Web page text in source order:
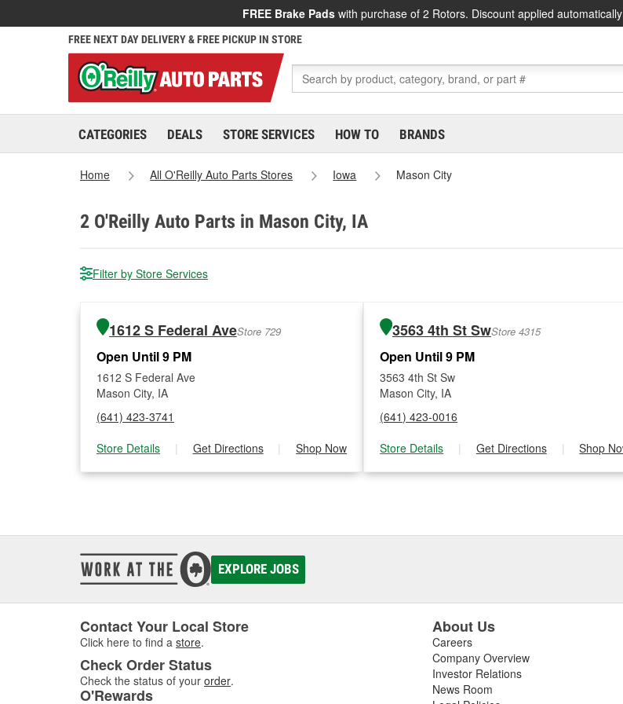
FREE Brake Pads with purchase of 2 Rotors. Discount applied
FREE NEXT DAY DELIVERY & FREE PICKUP IN STORE
CATEGORIES DEALS STORE SERVICES HOW TO BRANDS
Home All O'Reilly Auto Parts Stores Iowa Mason City
2 O'Reilly Auto Parts in Mason City, IA
Filter by Store Services
1612 S Federal AveStore 729
Open Until 9 PM
1612 S Federal Ave
Mason City, IA
(641) 423-3741
Store Details
| Get Directions | Shop Now
3563 4th St SwStore 4315
Open Until 9 PM
3563 4th St Sw
Mason City, IA
(641) 423-0016
Store Details
| Get Directions | Shop
EXPLORE JOBS
Contact Your Local Store
Click here to find a store.
Check Order Status
Check the status of your order.
O'Rewards
About Us
Careers
Company Overview
Investor Relations
News Room